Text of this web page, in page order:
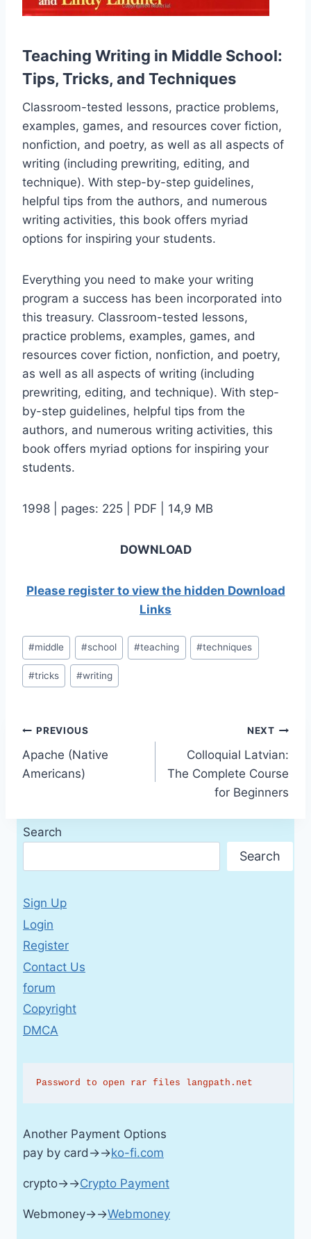
Teaching Writing in Middle School:
Tips, Tricks, and Techniques
Classroom-tested lessons, practice problems,
examples, games, and resources cover fiction,
nonfiction, and poetry, as well as all aspects of
writing (including prewriting, editing, and
technique). With step-by-step guidelines,
helpful tips from the authors, and numerous
writing activities, this book offers myriad
options for inspiring your students.
Everything you need to make your writing
program a success has been incorporated into
this treasury. Classroom-tested lessons,
practice problems, examples, games, and
resources cover fiction, nonfiction, and poetry,
as well as all aspects of writing (including
prewriting, editing, and technique). With step-
by-step guidelines, helpful tips from the
authors, and numerous writing activities, this
book offers myriad options for inspiring your
students.
1998 | pages: 225 | PDF | 14,9 MB
DOWNLOAD
Please register to view the hidden Download
Links
Post
Tags:
#middle #school #teaching #techniques
#tricks #writing
Post
navigation
PREVIOUS
Apache (Native
Americans)
NEXT
Colloquial Latvian:
The Complete Course
for Beginners
Search
Search
Sign Up
Login
Register
Contact Us
forum
Copyright
DMCA
Password to open rar files langpath.net
Another Payment Options
pay by card→→ko-fi.com
crypto→→Crypto Payment
Webmoney→→Webmoney